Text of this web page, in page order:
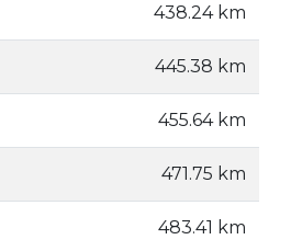
438.24 km
445.38 km
455.64 km
471.75 km
483.41 km